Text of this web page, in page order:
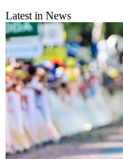
Latest in News